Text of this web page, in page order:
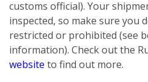
customs official). Your
inspected, so make sure you
restricted or prohibited (see
information). Check out the
website to find out more.